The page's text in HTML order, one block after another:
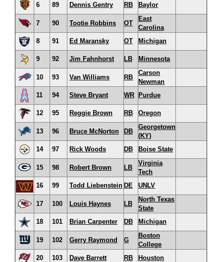
6 89 Dennis Gentry RB Baylor
7 90 Tootie Robbins OT
East
Carolina
8
91 Ed Maransky OT Michigan
9 92 Jim Fahnhorst LB Minnesota
10 93 Van Williams RB
Carson
Newman
11
94 Steve Bryant WR Purdue
12 95 Reggie Brown RB Oregon
13 96 Bruce McNorton DB
Georgetown
(KY)
14
97 Rick Woods DB Boise State
15 98 Robert Brown LB
Virginia
Tech
16
99 Todd Liebenstein DE UNLV
17 100 Louis Haynes LB
North Texas
State
18
101 Brian Carpenter DB Michigan
19 102 Gerry Raymond G
Boston
College
20
103 Dave Barrett RB Houston